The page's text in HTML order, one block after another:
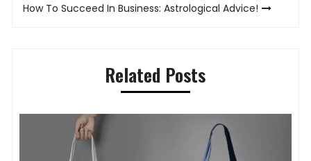
How To Succeed In Business: Astrological Advice!
Related Posts